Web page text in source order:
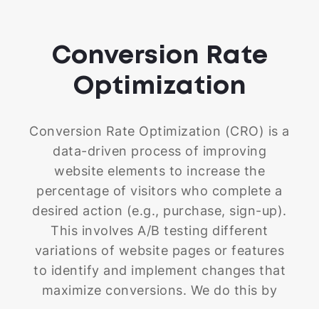
Conversion Rate
Optimization
Conversion Rate Optimization (CRO) is a
data-driven process of improving
website elements to increase the
percentage of visitors who complete a
desired action (e.g., purchase, sign-up).
This involves A/B testing different
variations of website pages or features
to identify and implement changes that
maximize conversions. We do this by